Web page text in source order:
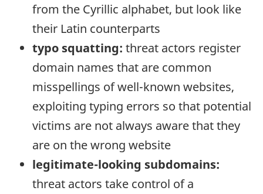
from the Cyrillic alphabet, but look like
their Latin counterparts
typo squatting: threat actors register
domain names that are common
misspellings of well-known websites,
exploiting typing errors so that potential
victims are not always aware that they
are on the wrong website
legitimate-looking subdomains:
threat actors take control of a